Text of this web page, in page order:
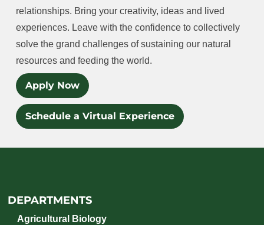
relationships. Bring your creativity, ideas and lived
experiences. Leave with the confidence to collectively
solve the grand challenges of sustaining our natural
resources and feeding the world.
Apply Now
Schedule a Virtual Experience
DEPARTMENTS
Agricultural Biology